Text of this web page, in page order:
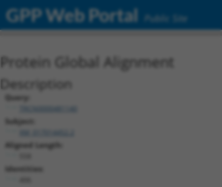
GPP Web Portal Public Site
Protein Global Alignment
Description
Query:
TRCN0000481140
Subject:
XM_017014452.2
Aligned Length:
Identities: